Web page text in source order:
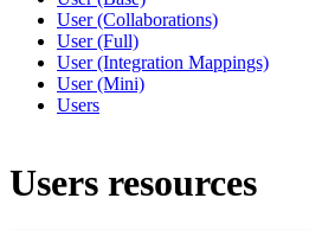
User (Collaborations)
User (Full)
User (Integration Mappings)
User (Mini)
Users
Users resources